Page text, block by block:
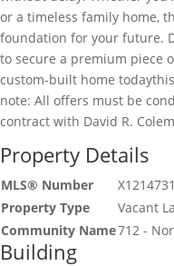
or a timeless family home,
foundation for your future.
to secure a premium piece
custom-built home
note: All offers must be
contract with David R.
Property Details
MLS® Number
Property Type
Vacant
Community Name712 -
Building